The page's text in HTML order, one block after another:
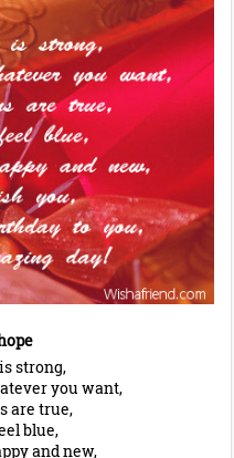
strong,
you want,
are true,
blue,
and new,